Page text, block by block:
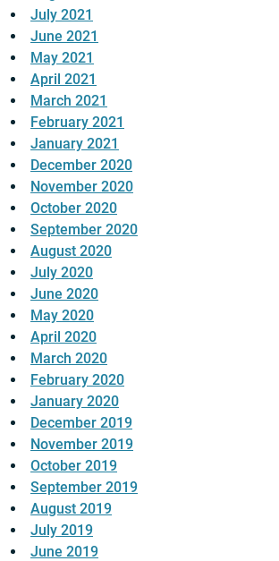
July 2021
June 2021
May 2021
April 2021
March 2021
February 2021
January 2021
December 2020
November 2020
October 2020
September 2020
August 2020
July 2020
June 2020
May 2020
April 2020
March 2020
February 2020
January 2020
December 2019
November 2019
October 2019
September 2019
August 2019
July 2019
June 2019